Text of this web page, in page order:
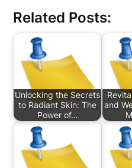
Related Posts:
Unlocking the Secrets
to Radiant Skin: The
Power of…
and